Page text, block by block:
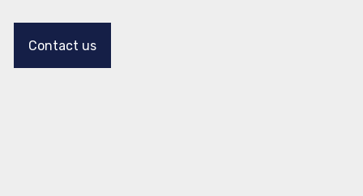
Contact us